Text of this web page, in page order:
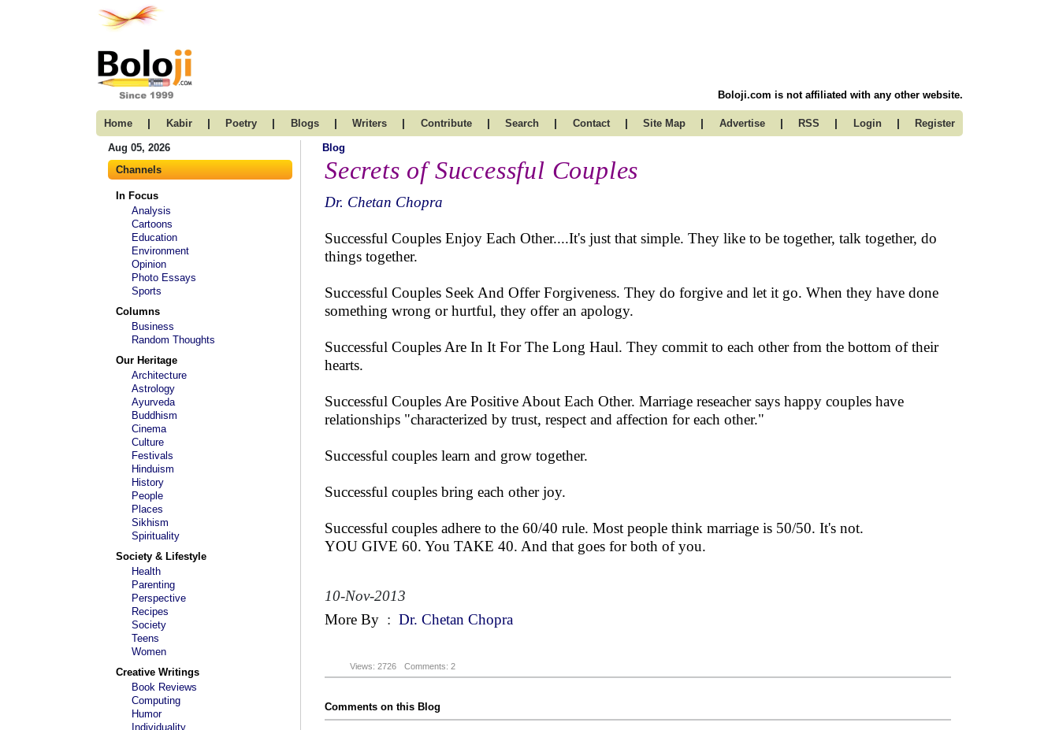
Boloji.com is not affiliated with any other website.
Home | Kabir | Poetry | Blogs | Writers | Contribute | Search | Contact | Site Map | Advertise | RSS | Login | Register
Aug 05, 2026
Channels
In Focus
Analysis
Cartoons
Education
Environment
Opinion
Photo Essays
Sports
Columns
Business
Random Thoughts
Our Heritage
Architecture
Astrology
Ayurveda
Buddhism
Cinema
Culture
Festivals
Hinduism
History
People
Places
Sikhism
Spirituality
Society & Lifestyle
Health
Parenting
Perspective
Recipes
Society
Teens
Women
Creative Writings
Book Reviews
Computing
Humor
Individuality
Blog
Secrets of Successful Couples
Dr. Chetan Chopra
Successful Couples Enjoy Each Other....It's just that simple. They like to be together, talk together, do
things together.
Successful Couples Seek And Offer Forgiveness. They do forgive and let it go. When they have done
something wrong or hurtful, they offer an apology.
Successful Couples Are In It For The Long Haul. They commit to each other from the bottom of their
hearts.
Successful Couples Are Positive About Each Other. Marriage reseacher says happy couples have
relationships "characterized by trust, respect and affection for each other."
Successful couples learn and grow together.
Successful couples bring each other joy.
Successful couples adhere to the 60/40 rule. Most people think marriage is 50/50. It's not.
YOU GIVE 60. You TAKE 40. And that goes for both of you.
10-Nov-2013
More By : Dr. Chetan Chopra
Views: 2726 Comments: 2
Comments on this Blog